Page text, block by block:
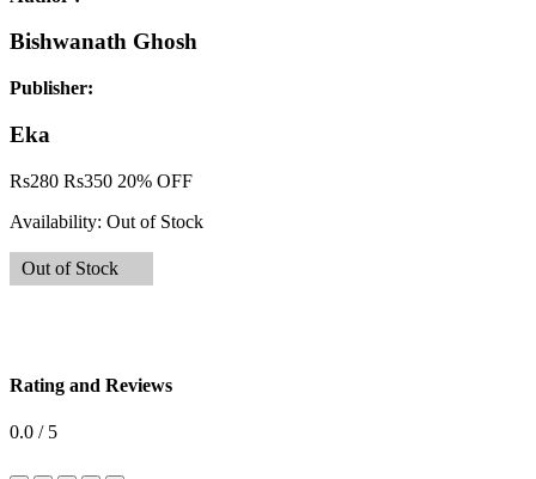
Bishwanath Ghosh
Publisher:
Eka
Rs280 Rs350 20% OFF
Availability: Out of Stock
Out of Stock
Rating and Reviews
0.0 / 5